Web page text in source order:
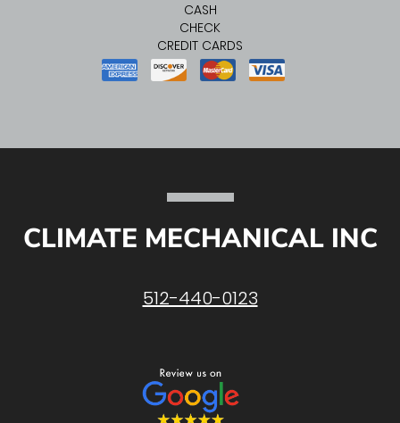
CASH
CHECK
CREDIT CARDS
CLIMATE MECHANICAL INC
512-440-0123